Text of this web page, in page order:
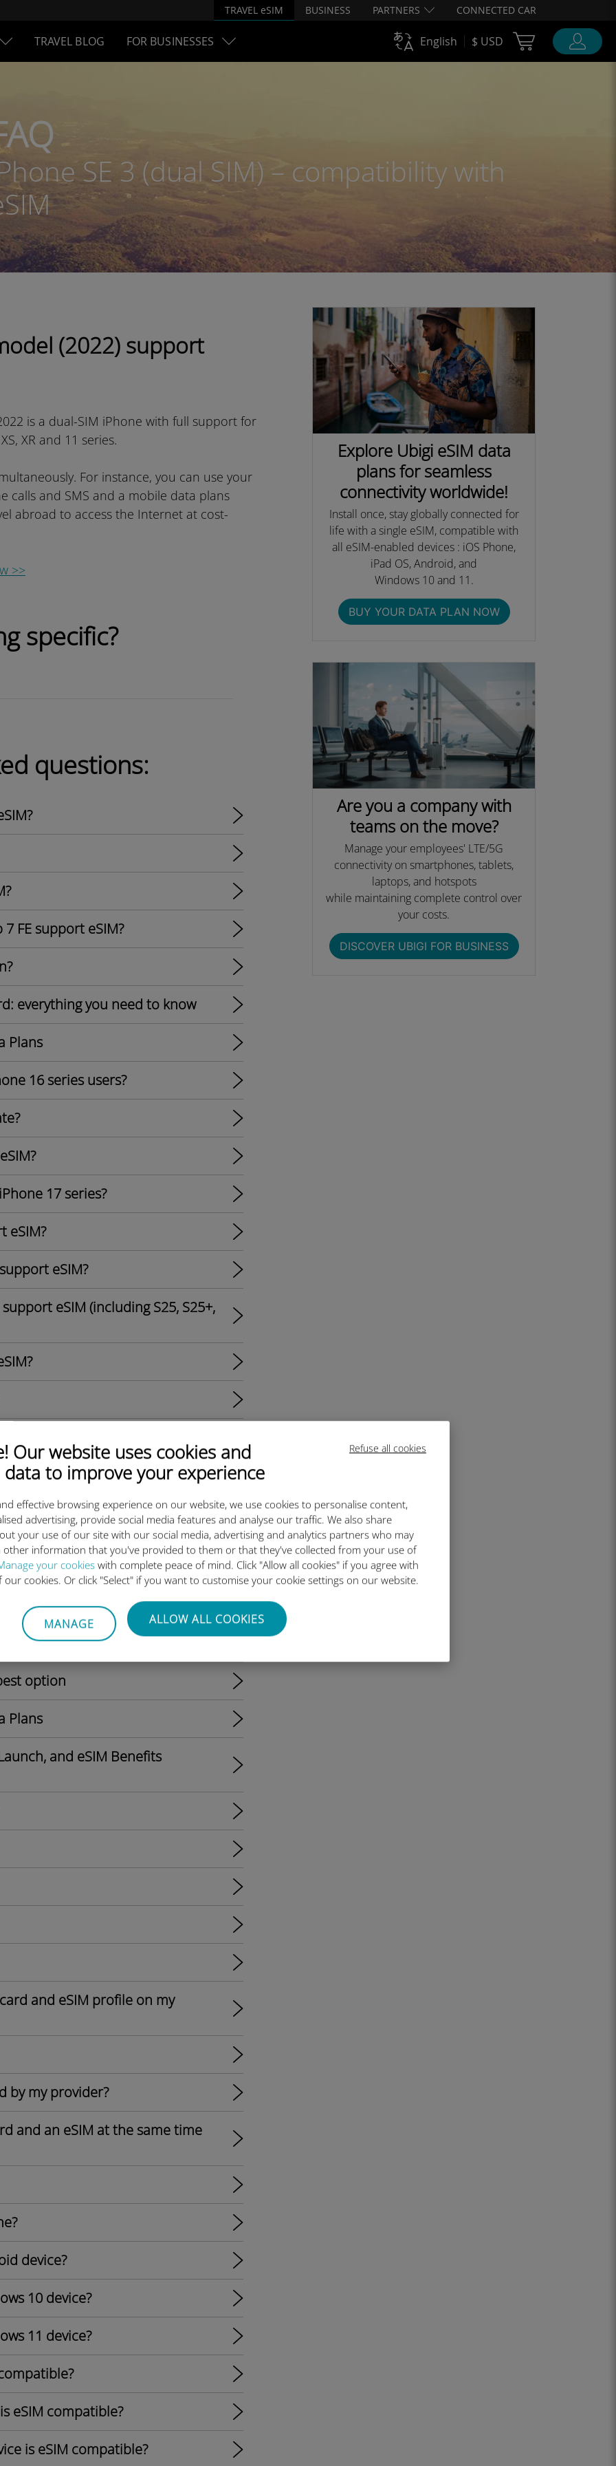
Refuse all cookies
Our website uses cookies and
data to improve your experience
effective browsing experience on our website, we use cookies to personalise content,
advertising, provide social media features and analyse our traffic. We also share
your use of our site with our social media, advertising and analytics partners who may
other information that you've provided to them or that they've collected from your use of
your cookies with complete peace of mind. Click "Allow all cookies" if you agree with
cookies. Or click "Select" if you want to customise your cookie settings on our website.
MANAGE ALLOW ALL COOKIES
TRAVEL eSIM BUSINESS PARTNERS CONNECTED CAR
TRAVEL BLOG FOR BUSINESSES English $ USD Cart Ubigi
SE 3 (dual SIM) – compatibility with
(2022) support
is a dual-SIM iPhone with full support for
XR and 11 series.
For instance, you can use your
calls and SMS and a mobile data plans
abroad to access the Internet at cost-
>>
specific?
questions:
FE support eSIM?
everything you need to know
Plans
16 series users?
17 series?
eSIM?
eSIM?
eSIM (including S25, S25+,
SIM Options and Ubigi eSIM
Shift to eSIM-Only Models?
option
Plans
and eSIM Benefits
and eSIM profile on my
by my provider?
and an eSIM at the same time
device?
10 device?
11 device?
eSIM compatible?
is eSIM compatible?
Explore Ubigi eSIM data
plans for seamless
connectivity worldwide!
Install once, stay globally connected for
life with a single eSIM, compatible with
all eSIM-enabled devices : iOS Phone,
iPad OS, Android, and
Windows 10 and 11.​
BUY YOUR DATA PLAN NOW​
Are you a company with
teams on the move?
Manage your employees' LTE/5G
connectivity on smartphones, tablets,
laptops, and hotspots
while maintaining complete control over
your costs.
DISCOVER UBIGI FOR BUSINESS